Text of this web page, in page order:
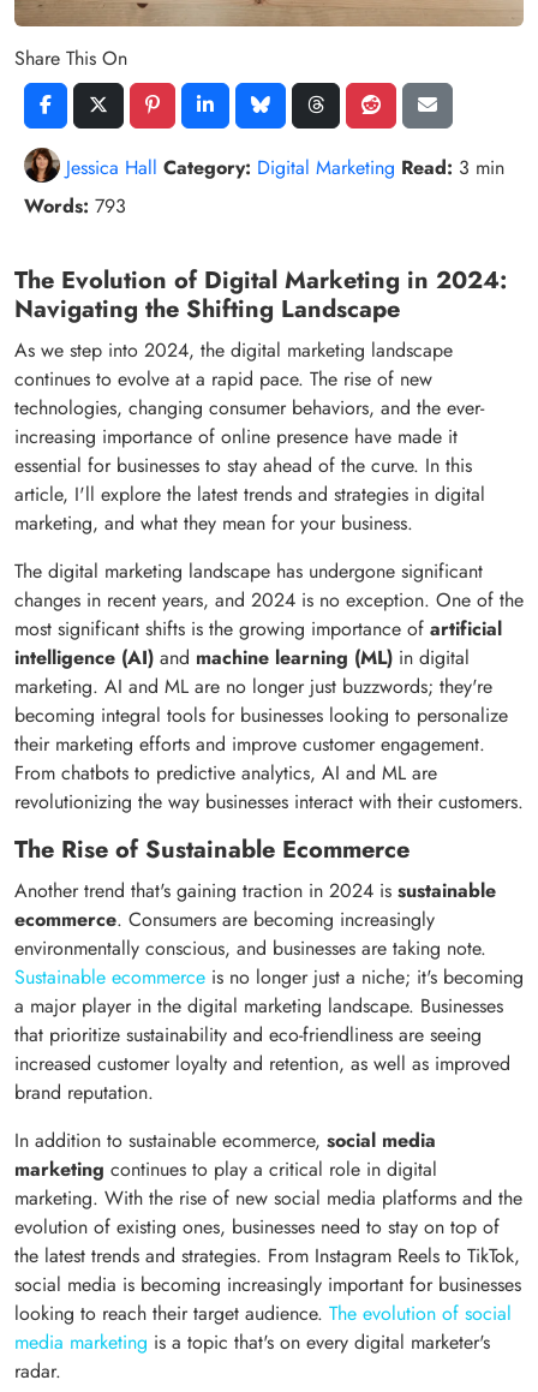
Share This On
Jessica Hall Category: Digital Marketing Read: 3 min
Words: 793
The Evolution of Digital Marketing in 2024:
Navigating the Shifting Landscape
As we step into 2024, the digital marketing landscape
continues to evolve at a rapid pace. The rise of new
technologies, changing consumer behaviors, and the ever-
increasing importance of online presence have made it
essential for businesses to stay ahead of the curve. In this
article, I'll explore the latest trends and strategies in digital
marketing, and what they mean for your business.
The digital marketing landscape has undergone significant
changes in recent years, and 2024 is no exception. One of the
most significant shifts is the growing importance of artificial
intelligence (AI) and machine learning (ML) in digital
marketing. AI and ML are no longer just buzzwords; they're
becoming integral tools for businesses looking to personalize
their marketing efforts and improve customer engagement.
From chatbots to predictive analytics, AI and ML are
revolutionizing the way businesses interact with their customers.
The Rise of Sustainable Ecommerce
Another trend that's gaining traction in 2024 is sustainable
ecommerce. Consumers are becoming increasingly
environmentally conscious, and businesses are taking note.
Sustainable ecommerce is no longer just a niche; it's becoming
a major player in the digital marketing landscape. Businesses
that prioritize sustainability and eco-friendliness are seeing
increased customer loyalty and retention, as well as improved
brand reputation.
In addition to sustainable ecommerce, social media
marketing continues to play a critical role in digital
marketing. With the rise of new social media platforms and the
evolution of existing ones, businesses need to stay on top of
the latest trends and strategies. From Instagram Reels to TikTok,
social media is becoming increasingly important for businesses
looking to reach their target audience. The evolution of social
media marketing is a topic that's on every digital marketer's
radar.